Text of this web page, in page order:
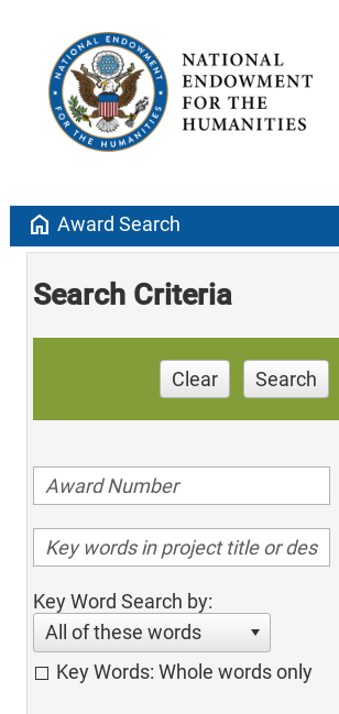
home Award Search
Search Criteria
Clear Search
Key Word Search by:
All of these words
Key Words: Whole words only